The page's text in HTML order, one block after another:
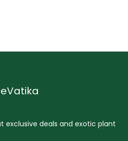
exclusive deals and exotic plant